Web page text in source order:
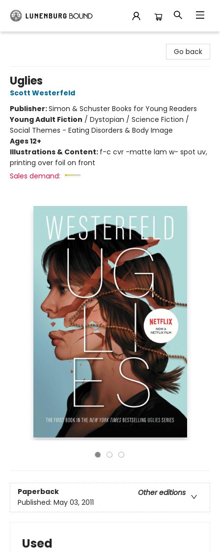
Go back
Uglies
Scott Westerfeld
Publisher:Simon & Schuster Books for Young Readers
Young Adult Fiction / Dystopian / Science Fiction /
Social Themes - Eating Disorders & Body Image
Ages 12+
Illustrations & Content: f-c cvr -matte lam w- spot uv,
printing over foil on front
Sales demand:
Paperback
Other editions
Published: May 03, 2011
Used